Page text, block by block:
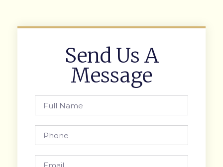
Send Us A
Message